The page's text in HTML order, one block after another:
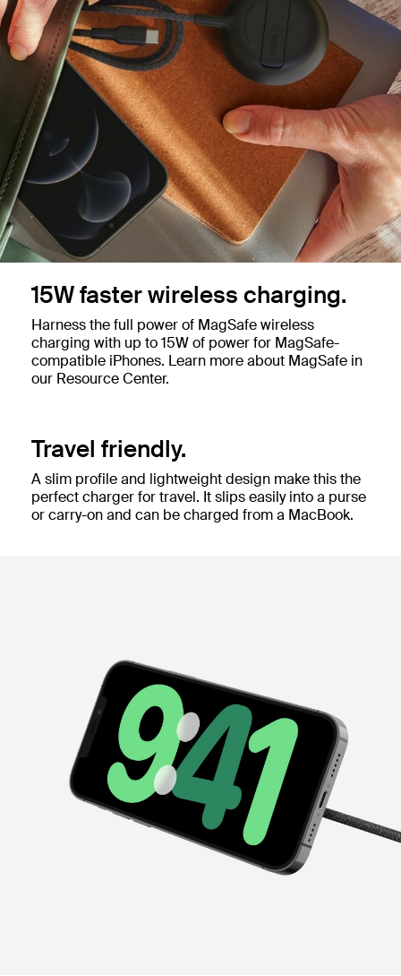
15W faster wireless charging.
Harness the full power of MagSafe wireless
charging with up to 15W of power for MagSafe-
compatible iPhones. Learn more about MagSafe in
our Resource Center.
Travel friendly.
A slim profile and lightweight design make this the
perfect charger for travel. It slips easily into a purse
or carry-on and can be charged from a MacBook.